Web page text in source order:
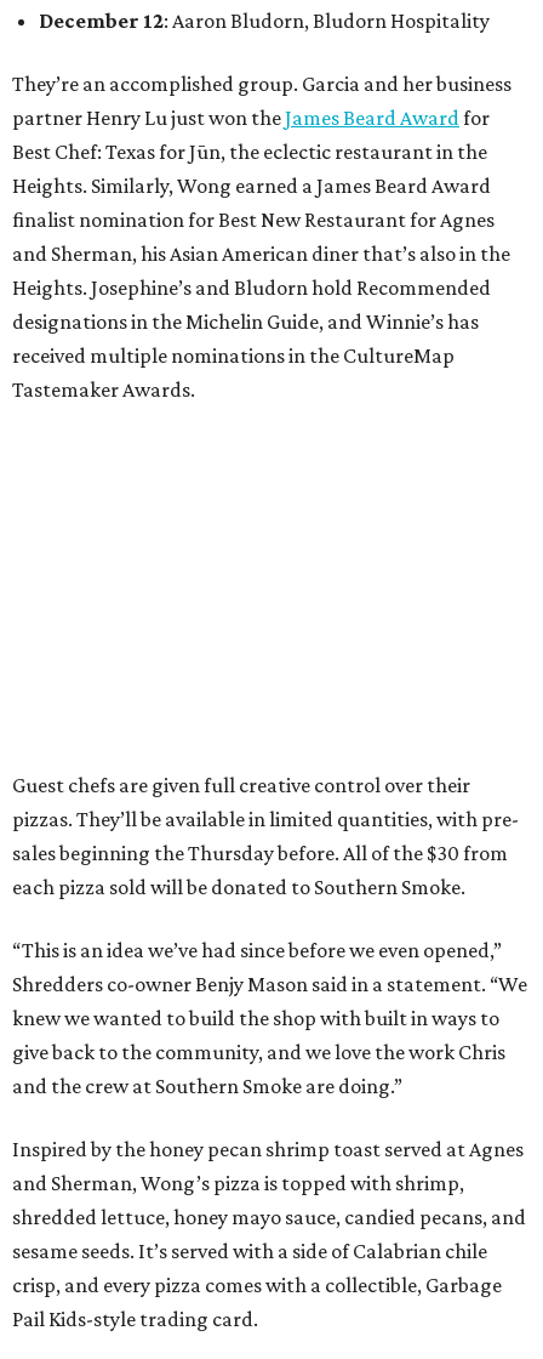
December 12: Aaron Bludorn, Bludorn Hospitality
They’re an accomplished group. Garcia and her business
partner Henry Lu just won theJames Beard Award for
Best Chef: Texas for Jūn, the eclectic restaurant in the
Heights. Similarly, Wong earned a James Beard Award
finalist nomination for Best New Restaurant for Agnes
and Sherman, his Asian American diner that’s also in the
Heights. Josephine’s and Bludorn hold Recommended
designations in the Michelin Guide, and Winnie’s has
received multiple nominations in the CultureMap
Tastemaker Awards.
Guest chefs are given full creative control over their
pizzas. They’ll be available in limited quantities, with pre-
sales beginning the Thursday before. All of the $30 from
each pizza sold will be donated to Southern Smoke.
“This is an idea we’ve had since before we even opened,”
Shredders co-owner Benjy Mason said in a statement. “We
knew we wanted to build the shop with built in ways to
give back to the community, and we love the work Chris
and the crew at Southern Smoke are doing.”
Inspired by the honey pecan shrimp toast served at Agnes
and Sherman, Wong’s pizza is topped with shrimp,
shredded lettuce, honey mayo sauce, candied pecans, and
sesame seeds. It’s served with a side of Calabrian chile
crisp, and every pizza comes with a collectible, Garbage
Pail Kids-style trading card.